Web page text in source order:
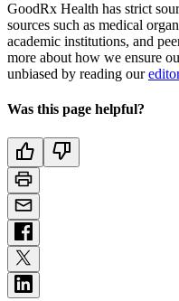
GoodRx Health has strict
sources such as medical
academic institutions, and
more about how we ensure
unbiased by reading our
Was this page helpful?